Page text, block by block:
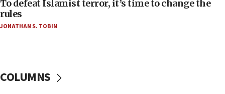
‘false claim that linked AIPAC to Benjamin
Netanyahu’
18:18
To defeat Islamist terror, it’s time to change the
rules
JONATHAN S. TOBIN
COLUMNS